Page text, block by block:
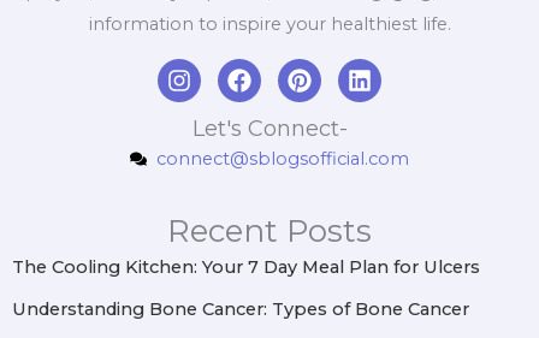
information to inspire your healthiest life.
I
n
a
r
a
m
F
a
c
e
b
k
P
i
n
t
e
e
s
t
L
i
e
n
Let's Connect-
connect@sblogsofficial.com
Recent Posts
The Cooling Kitchen: Your 7 Day Meal Plan for Ulcers
Understanding Bone Cancer: Types of Bone Cancer